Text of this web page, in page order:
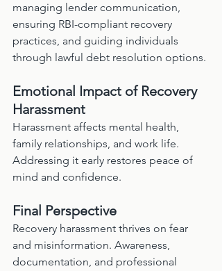
managing lender communication,
ensuring RBI-compliant recovery
practices, and guiding individuals
through lawful debt resolution options.
Emotional Impact of Recovery
Harassment
Harassment affects mental health,
family relationships, and work life.
Addressing it early restores peace of
mind and confidence.
Final Perspective
Recovery harassment thrives on fear
and misinformation. Awareness,
documentation, and professional